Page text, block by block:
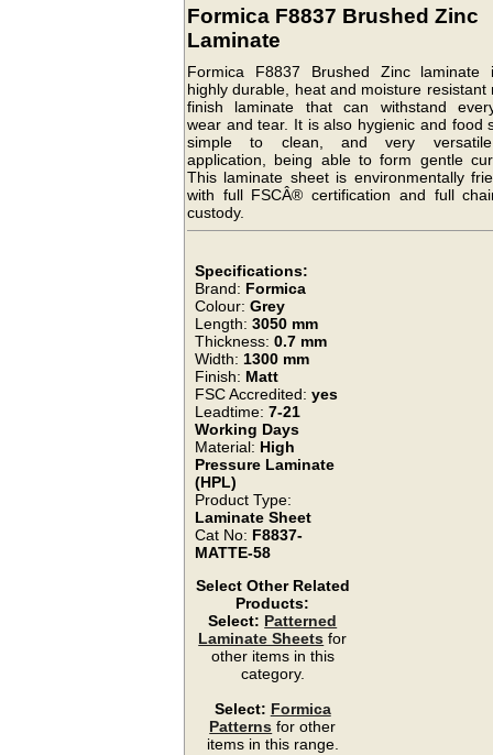
Formica F8837 Brushed Zinc
Laminate
Formica F8837 Brushed Zinc laminate
highly durable, heat and moisture resistant
finish laminate that can withstand
wear and tear. It is also hygienic and food
simple to clean, and very
application, being able to form gentle
This laminate sheet is environmentally
with full FSCÂ® certification and full
custody.
Specifications:
Brand: Formica
Colour:Grey
Length:3050 mm
Thickness:0.7 mm
Width: 1300 mm
Finish: Matt
FSC Accredited:yes
Leadtime:7-21
Working Days
Material: High
Pressure Laminate
(HPL)
Product Type:
Laminate Sheet
Cat No: F8837-
MATTE-58
Select Other Related
Products:
Select: Patterned
Laminate Sheets for
other items in this
category.
Select: Formica
Patterns for other
items in this range.